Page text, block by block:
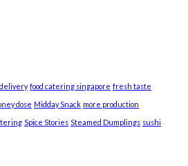
food catering singapore fresh taste
dose Midday Snack more production
Spice Stories Steamed Dumplings sushi